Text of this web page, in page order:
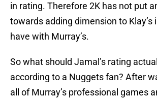
in rating. Therefore 2K has not put
towards adding dimension to Klay’s
have with Murray’s.
So what should Jamal’s rating
according to a Nuggets fan? After
all of Murray’s professional games